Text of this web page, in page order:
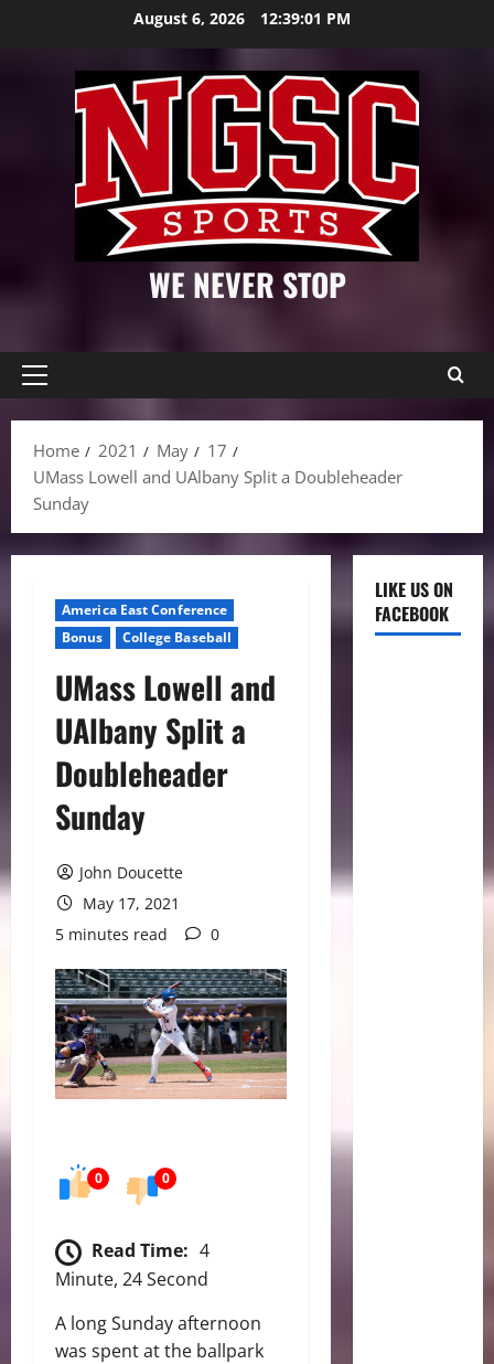
August 6, 2026 12:39:02 PM
WE NEVER STOP
Primary
Home
2021 May
17
UMass Lowell and UAlbany Split a Doubleheader
Sunday
America East Conference
Bonus
College Baseball
UMass Lowell and
UAlbany Split a
Doubleheader
Sunday
John Doucette
May 17, 2021
5 minutes read
0
0 0
Read Time: 4
Minute, 24 Second
A long Sunday afternoon
was spent at the ballpark
LIKE US ON
FACEBOOK